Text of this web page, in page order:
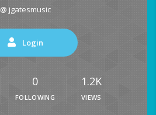
@ jgatesmusic
Login
0
FOLLOWING
1.2K
VIEWS